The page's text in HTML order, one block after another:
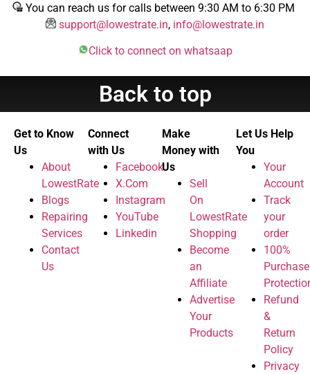
You can reach us for calls between 9:30 AM to 6:30 PM
support@lowestrate.in, info@lowestrate.in
Click to connect on whatsaap
Back to top
Get to Know
Us
About
LowestRate
Blogs
Repairing
Services
Contact
Us
Connect
with Us
Facebook
X.Com
Instagram
YouTube
Linkedin
Make
Money with
Us
Sell
On
LowestRate
Shopping
Become
an
Affiliate
Advertise
Your
Products
Let Us Help
You
Your
Account
Track
your
order
100%
Purchase
Refund
&
Return
Policy
Privacy